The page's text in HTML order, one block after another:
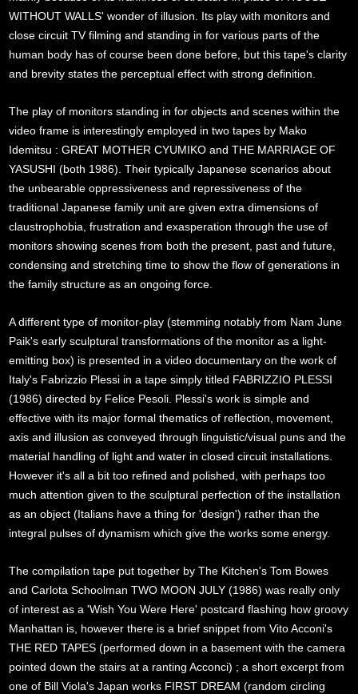
WITHOUT WALLS' wonder of illusion. Its play with monitors and
close circuit TV filming and standing in for various parts of the
human body has of course been done before, but this tape's clarity
and brevity states the perceptual effect with strong definition.
The play of monitors standing in for objects and scenes within the
video frame is interestingly employed in two tapes by Mako
Idemitsu : GREAT MOTHER CYUMIKO and THE MARRIAGE OF
YASUSHI (both 1986). Their typically Japanese scenarios about
the unbearable oppressiveness and repressiveness of the
traditional Japanese family unit are given extra dimensions of
claustrophobia, frustration and exasperation through the use of
monitors showing scenes from both the present, past and future,
condensing and stretching time to show the flow of generations in
the family structure as an ongoing force.
A different type of monitor-play (stemming notably from Nam June
Paik's early sculptural transformations of the monitor as a light-
emitting box) is presented in a video documentary on the work of
Italy's Fabrizzio Plessi in a tape simply titled FABRIZZIO PLESSI
(1986) directed by Felice Pesoli. Plessi's work is simple and
effective with its major formal thematics of reflection, movement,
axis and illusion as conveyed through linguistic/visual puns and the
material handling of light and water in closed circuit installations.
However it's all a bit too refined and polished, with perhaps too
much attention given to the sculptural perfection of the installation
as an object (Italians have a thing for 'design') rather than the
integral pulses of dynamism which give the works some energy.
The compilation tape put together by The Kitchen's Tom Bowes
and Carlota Schoolman TWO MOON JULY (1986) was really only
of interest as a 'Wish You Were Here' postcard flashing how groovy
Manhattan is, however there is a brief snippet from Vito Acconi's
THE RED TAPES (performed down in a basement with the camera
pointed down the stairs at a ranting Acconci) ; a short excerpt from
one of Bill Viola's Japan works FIRST DREAM (random circling